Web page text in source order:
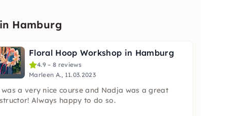
Hamburg
Floral Hoop Workshop in Hamburg
4.9 – 8 reviews
Marleen A., 11.03.2023
a very nice course and Nadja was a great
Always happy to do so.